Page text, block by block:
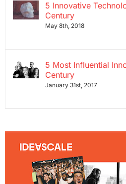
5 Innovative
Century
May 8th, 2018
5 Most Influential
Century
January 31st, 2017